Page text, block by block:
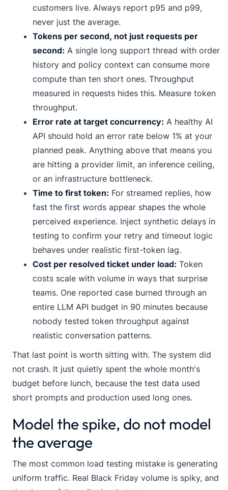
customers live. Always report p95 and p99,
never just the average.
Tokens per second, not just requests per
second: A single long support thread with order
history and policy context can consume more
compute than ten short ones. Throughput
measured in requests hides this. Measure token
throughput.
Error rate at target concurrency: A healthy AI
API should hold an error rate below 1% at your
planned peak. Anything above that means you
are hitting a provider limit, an inference ceiling,
or an infrastructure bottleneck.
Time to first token: For streamed replies, how
fast the first words appear shapes the whole
perceived experience. Inject synthetic delays in
testing to confirm your retry and timeout logic
behaves under realistic first-token lag.
Cost per resolved ticket under load: Token
costs scale with volume in ways that surprise
teams. One reported case burned through an
entire LLM API budget in 90 minutes because
nobody tested token throughput against
realistic conversation patterns.
That last point is worth sitting with. The system did
not crash. It just quietly spent the whole month's
budget before lunch, because the test data used
short prompts and production used long ones.
Model the spike, do not model
the average
The most common load testing mistake is generating
uniform traffic. Real Black Friday volume is spiky, and